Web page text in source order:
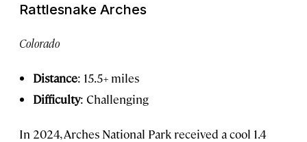
Rattlesnake Arches
Colorado
Distance: 15.5+ miles
Difficulty: Challenging
In 2024, Arches National Park received a cool 1.4